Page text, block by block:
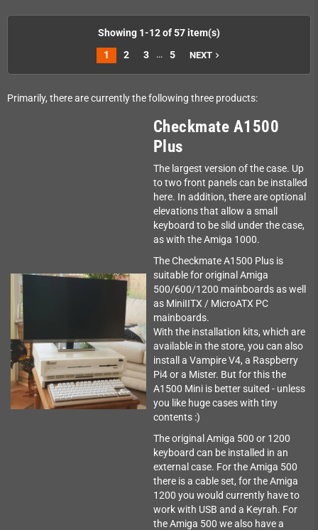
Showing 1-12 of 57 item(s)
1
2 3 … 5 NEXTnavigate_next
Primarily, there are currently the following three products:
Checkmate A1500
Plus
The largest version of the case. Up
to two front panels can be installed
here. In addition, there are optional
elevations that allow a small
keyboard to be slid under the case,
as with the Amiga 1000.
The Checkmate A1500 Plus is
suitable for original Amiga
500/600/1200 mainboards as well
as MiniIITX / MicroATX PC
mainboards.
With the installation kits, which are
available in the store, you can also
install a Vampire V4, a Raspberry
Pi4 or a Mister. But for this the
A1500 Mini is better suited - unless
you like huge cases with tiny
contents :)
The original Amiga 500 or 1200
keyboard can be installed in an
external case. For the Amiga 500
there is a cable set, for the Amiga
1200 you would currently have to
work with USB and a Keyrah. For
the Amiga 500 we also have a